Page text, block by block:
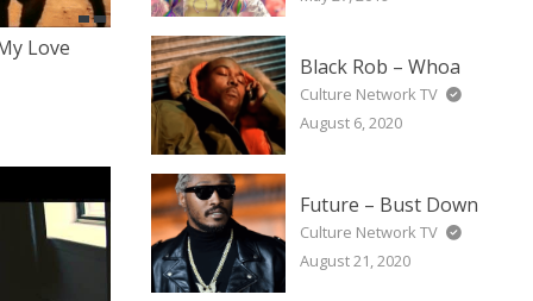
Love
Black Rob – Whoa
Culture Network TV
August 6, 2020
Future – Bust Down
Culture Network TV
August 21, 2020